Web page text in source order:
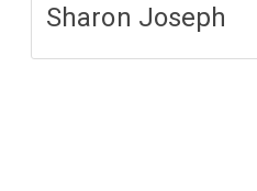
Sharon Joseph